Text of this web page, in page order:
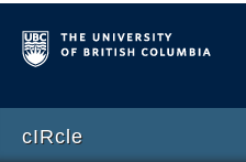
cIRcle